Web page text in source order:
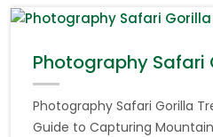
Photography Safari
Photography Safari Gorilla
Guide to Capturing